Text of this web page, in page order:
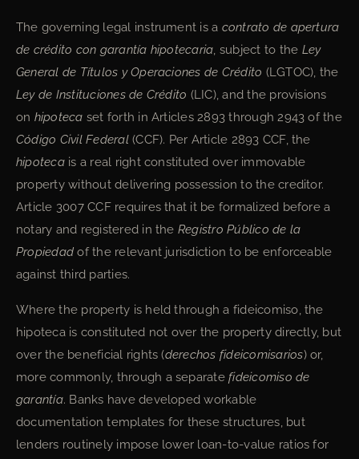
The governing legal instrument is a contrato de apertura
de crédito con garantía hipotecaria, subject to the Ley
General de Títulos y Operaciones de Crédito (LGTOC), the
Ley de Instituciones de Crédito (LIC), and the provisions
on hipoteca set forth in Articles 2893 through 2943 of the
Código Civil Federal(CCF). Per Article 2893 CCF, the
hipotecais a real right constituted over immovable
property without delivering possession to the creditor.
Article 3007 CCF requires that it be formalized before a
notary and registered in the Registro Público de la
Propiedad of the relevant jurisdiction to be enforceable
against third parties.
Where the property is held through a fideicomiso, the
hipoteca is constituted not over the property directly, but
over the beneficial rights (derechos fideicomisarios) or,
more commonly, through a separatefideicomiso de
garantía. Banks have developed workable
documentation templates for these structures, but
lenders routinely impose lower loan-to-value ratios for